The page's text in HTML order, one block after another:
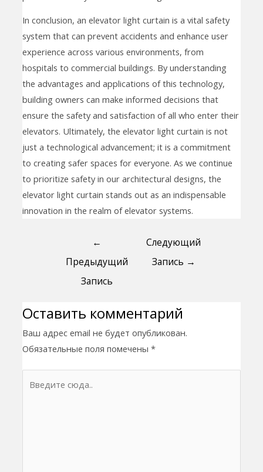
In conclusion, an elevator light curtain is a vital safety
system that can prevent accidents and enhance user
experience across various environments, from
hospitals to commercial buildings. By understanding
the advantages and applications of this technology,
building owners can make informed decisions that
ensure the safety and satisfaction of all who enter their
elevators. Ultimately, the elevator light curtain is not
just a technological advancement; it is a commitment
to creating safer spaces for everyone. As we continue
to prioritize safety in our architectural designs, the
elevator light curtain stands out as an indispensable
innovation in the realm of elevator systems.
←
Предыдущий
Запись
Следующий
Запись →
Оставить комментарий
Ваш адрес email не будет опубликован.
Обязательные поля помечены *
сюда..